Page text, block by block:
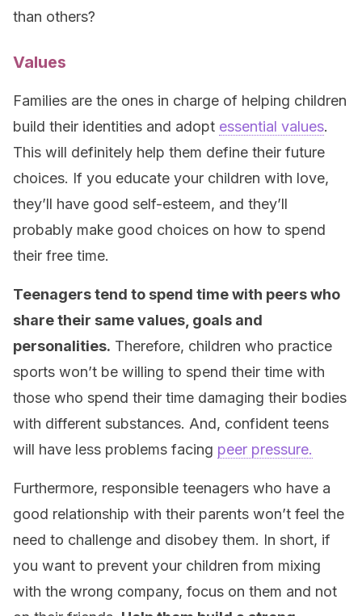
than others?
Values
Families are the ones in charge of helping children
build their identities and adopt essential values.
This will definitely help them define their future
choices. If you educate your children with love,
they’ll have good self-esteem, and they’ll
probably make good choices on how to spend
their free time.
Teenagers tend to spend time with peers who
share their same values, goals and
personalities. Therefore, children who practice
sports won’t be willing to spend their time with
those who spend their time damaging their bodies
with different substances. And, confident teens
will have less problems facing peer pressure.
Furthermore, responsible teenagers who have a
good relationship with their parents won’t feel the
need to challenge and disobey them. In short, if
you want to prevent your children from mixing
with the wrong company, focus on them and not